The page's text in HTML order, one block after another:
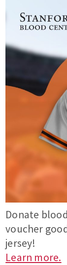
Donate
voucher
jersey!
Learn more.